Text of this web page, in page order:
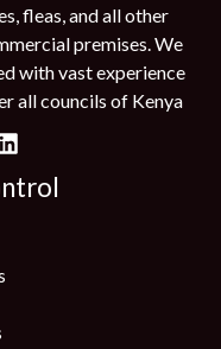
fleas, and all other
premises. We
with vast experience
all councils of Kenya